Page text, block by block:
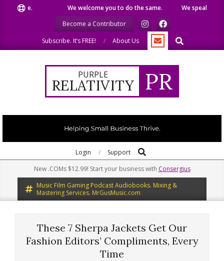
We welcome you to do the same.
We speak our minds.
Become a Contributor
Subscribe. It’s FREE!
About Us Search
PURPLE
RELATIVITY PR
Navigation
Login Support Search
New .COMs $12.99! Start your business with Consergius
Music Film Gaming Podcast Audiobooks. Mixing &
Mastering Services. MrGusMusic.com
These 7 Sherpa Jackets Get Our
Fashion Editors’ Compliments, Every
Time